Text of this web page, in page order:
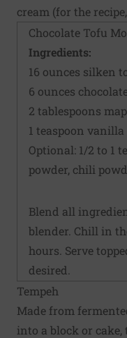
cream (for the
Chocolate Tofu
Ingredients:
16 ounces silken
6 ounces
2 tablespoons
1 teaspoon
Optional: 1/2 to 1
powder, chili
Blend all
blender. Chill in
hours. Serve
desired.
Tempeh
Made from
into a block or cake,